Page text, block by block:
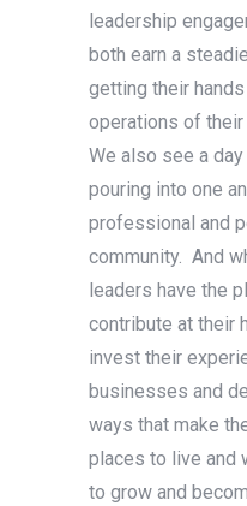
leadership
both earn a
getting their
operations of their
We also see a
pouring into one
professional and
community. And
leaders have the
contribute at their
invest their
businesses and
ways that make
places to live and
to grow and